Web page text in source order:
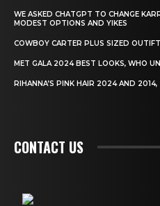
WE ASKED CHATGPT TO CHANGE
MODEST OPTIONS AND YIKES
COWBOY CARTER PLUS SIZED
MET GALA 2024 BEST LOOKS, WHO
RIHANNA’S PINK HAIR 2024 AND
CONTACT US